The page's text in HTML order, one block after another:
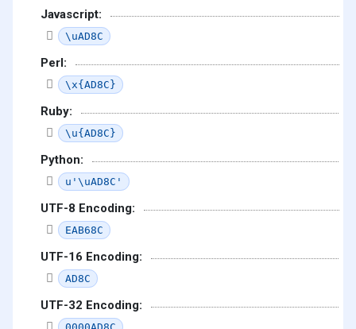
Javascript:
\uAD8C
Perl:
\x{AD8C}
Ruby:
\u{AD8C}
Python:
u'\uAD8C'
UTF-8 Encoding:
EAB68C
UTF-16 Encoding:
AD8C
UTF-32 Encoding: